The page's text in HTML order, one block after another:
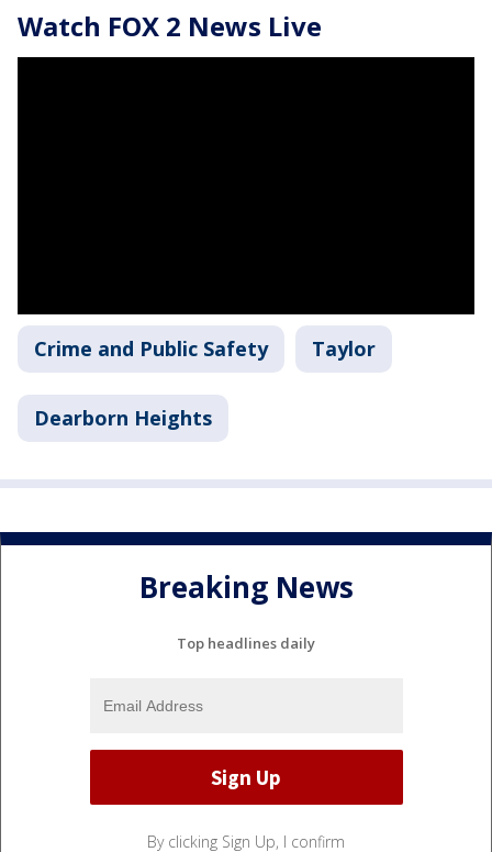
Watch FOX 2 News Live
Crime and Public Safety Taylor
Dearborn Heights
Breaking News
Top headlines daily
By clicking Sign Up, I confirm